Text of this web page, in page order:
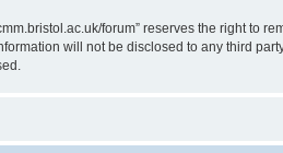
forum” reserves the right to
will not be disclosed to any third